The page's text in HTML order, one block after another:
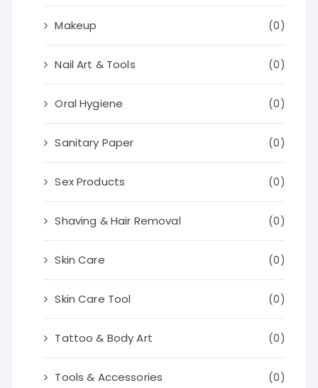
Makeup (0)
Nail Art & Tools (0)
Oral Hygiene (0)
Sanitary Paper (0)
Sex Products (0)
Shaving & Hair Removal (0)
Skin Care (0)
Skin Care Tool (0)
Tattoo & Body Art (0)
Tools & Accessories (0)